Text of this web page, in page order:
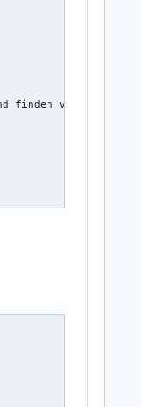
finden von lücken